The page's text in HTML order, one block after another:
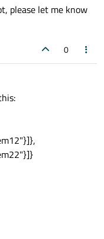
please let me know
0